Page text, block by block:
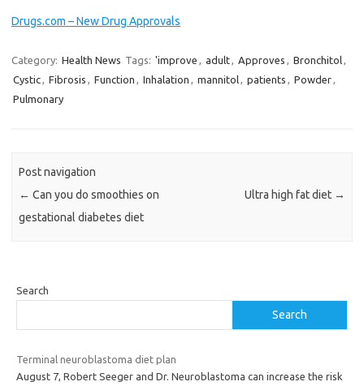
Drugs.com – New Drug Approvals
Category: Health News Tags: 'improve , adult, Approves , Bronchitol,
Cystic, Fibrosis , Function , Inhalation , mannitol, patients , Powder,
Pulmonary
Post navigation
← Can you do smoothies on
gestational diabetes diet
Ultra high fat diet →
Search
Search
Terminal neuroblastoma diet plan
August 7, Robert Seeger and Dr. Neuroblastoma can increase the risk